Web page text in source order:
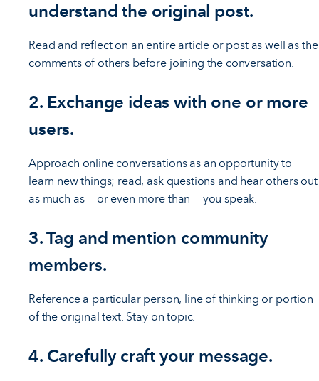
understand the original post.
Read and reflect on an entire article or post as well as the
comments of others before joining the conversation.
2. Exchange ideas with one or more
users.
Approach online conversations as an opportunity to
learn new things; read, ask questions and hear others out
as much as — or even more than — you speak.
3. Tag and mention community
members.
Reference a particular person, line of thinking or portion
of the original text. Stay on topic.
4. Carefully craft your message.